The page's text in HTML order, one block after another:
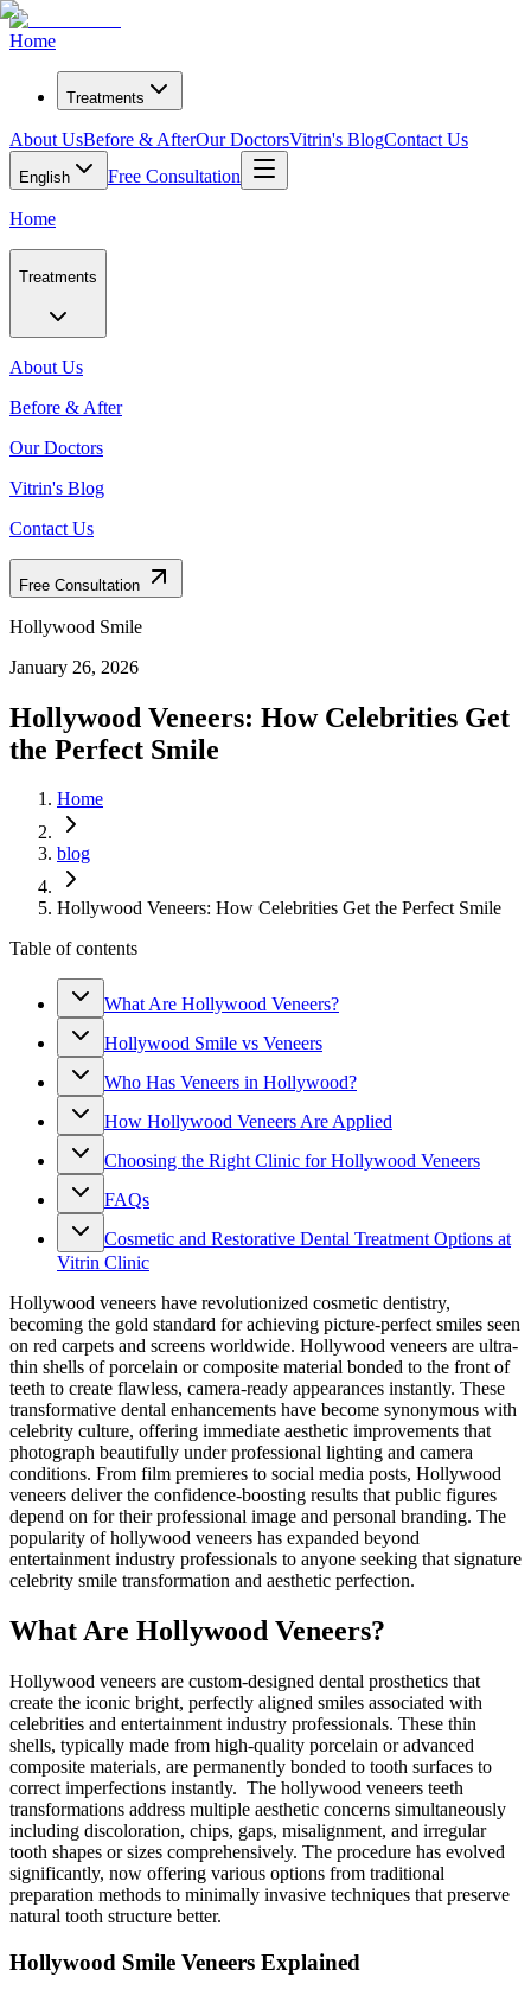
Home
Treatments
About UsBefore & AfterOur DoctorsVitrin's BlogContact Us
English Free Consultation
Home
Treatments
About Us
Before & After
Our Doctors
Vitrin's Blog
Contact Us
Free Consultation
Hollywood Smile
January 26, 2026
Hollywood Veneers: How Celebrities Get
the Perfect Smile
Home
blog
Hollywood Veneers: How Celebrities Get the Perfect Smile
Table of contents
What Are Hollywood Veneers?
Hollywood Smile vs Veneers
Who Has Veneers in Hollywood?
How Hollywood Veneers Are Applied
Choosing the Right Clinic for Hollywood Veneers
FAQs
Cosmetic and Restorative Dental Treatment Options at
Vitrin Clinic
Hollywood veneers have revolutionized cosmetic dentistry,
becoming the gold standard for achieving picture-perfect smiles seen
on red carpets and screens worldwide. Hollywood veneers are ultra-
thin shells of porcelain or composite material bonded to the front of
teeth to create flawless, camera-ready appearances instantly. These
transformative dental enhancements have become synonymous with
celebrity culture, offering immediate aesthetic improvements that
photograph beautifully under professional lighting and camera
conditions. From film premieres to social media posts, Hollywood
veneers deliver the confidence-boosting results that public figures
depend on for their professional image and personal branding. The
popularity of hollywood veneers has expanded beyond
entertainment industry professionals to anyone seeking that signature
celebrity smile transformation and aesthetic perfection.
What Are Hollywood Veneers?
Hollywood veneers are custom-designed dental prosthetics that
create the iconic bright, perfectly aligned smiles associated with
celebrities and entertainment industry professionals. These thin
shells, typically made from high-quality porcelain or advanced
composite materials, are permanently bonded to tooth surfaces to
correct imperfections instantly. The hollywood veneers teeth
transformations address multiple aesthetic concerns simultaneously
including discoloration, chips, gaps, misalignment, and irregular
tooth shapes or sizes comprehensively. The procedure has evolved
significantly, now offering various options from traditional
preparation methods to minimally invasive techniques that preserve
natural tooth structure better.
Hollywood Smile Veneers Explained